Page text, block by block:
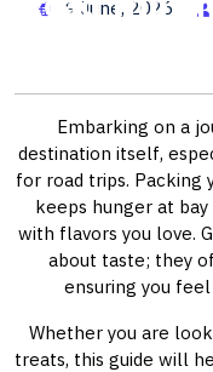
Guide to
9 June, 2026
Embarking on a
destination itself,
for road trips. Packing
keeps hunger at
with flavors you love.
about taste; they
ensuring you
Whether you are
treats, this guide will